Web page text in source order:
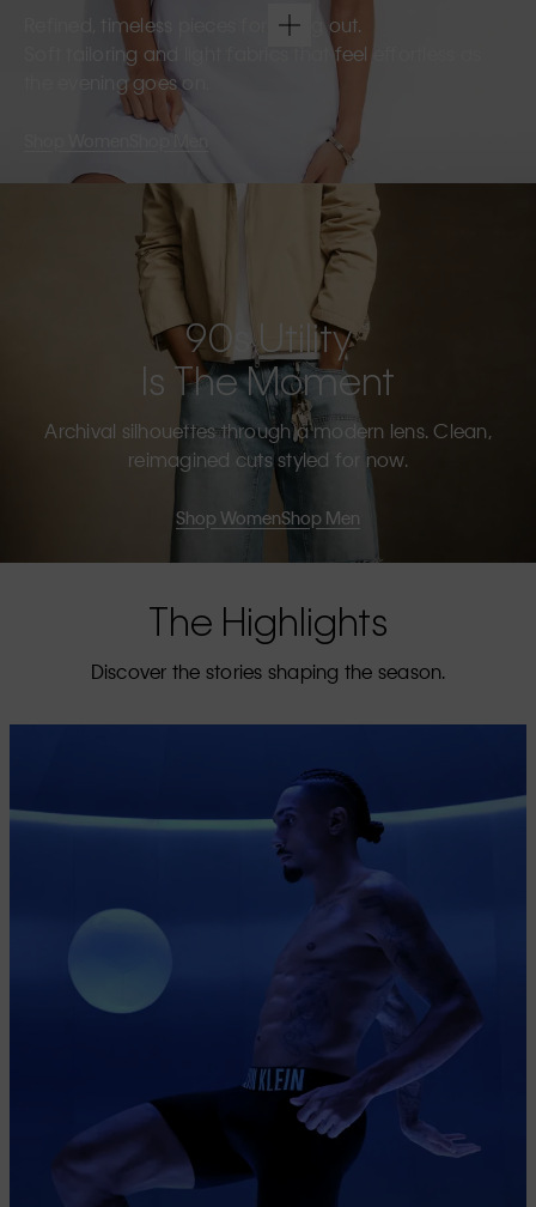
Refined, timeless pieces for going out.
Soft tailoring and light fabrics that feel effortless as
the evening goes on.
Shop Men
90s Utility
Is The Moment
Archival silhouettes through a modern lens. Clean,
reimagined cuts styled for now.
Shop WomenShop Men
The Highlights
Discover the stories shaping the season.